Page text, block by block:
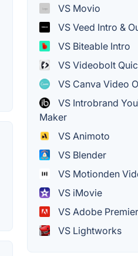
VS Movio
VS Veed Intro &
VS Biteable Intro
VS Videobolt
VS Canva Video
VS Introbrand
Maker
VS Animoto
VS Blender
VS Motionden
VS iMovie
VS Adobe
VS Lightworks